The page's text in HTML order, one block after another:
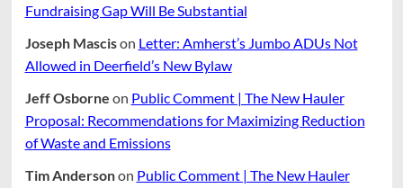
Fundraising Gap Will Be Substantial
Joseph Mascison Letter: Amherst’s Jumbo ADUs Not
Allowed in Deerfield’s New Bylaw
Jeff Osborne on Public Comment | The New Hauler
Proposal: Recommendations for Maximizing Reduction
of Waste and Emissions
Tim Andersonon Public Comment | The New Hauler